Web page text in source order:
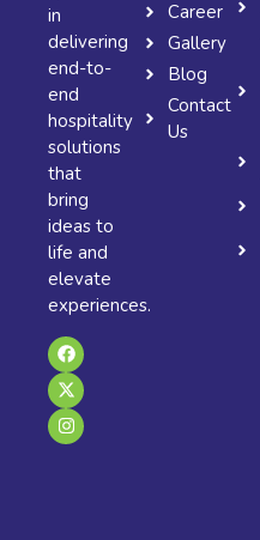
in
delivering
end-to-
end
hospitality
solutions
that
bring
ideas to
life and
elevate
experiences.
F
a
c
e
b
o
o
X
-
t
w
i
t
t
I
n
s
t
a
g
r
Career
Gallery
Blog
Contact
Us